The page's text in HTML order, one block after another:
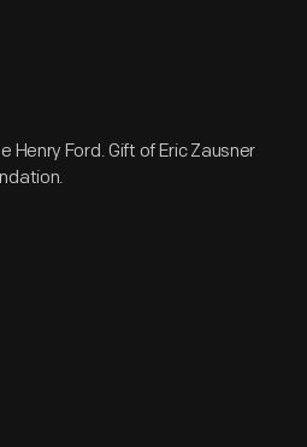
Henry Ford. Gift of Eric Zausner